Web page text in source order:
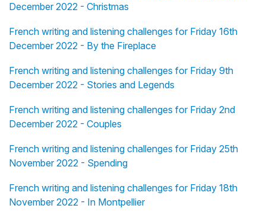
December 2022 - Christmas
French writing and listening challenges for Friday 16th
December 2022 - By the Fireplace
French writing and listening challenges for Friday 9th
December 2022 - Stories and Legends
French writing and listening challenges for Friday 2nd
December 2022 - Couples
French writing and listening challenges for Friday 25th
November 2022 - Spending
French writing and listening challenges for Friday 18th
November 2022 - In Montpellier